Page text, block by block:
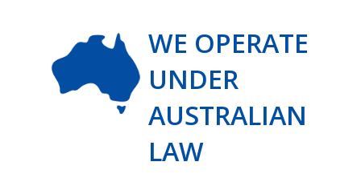
WE OPERATE
UNDER
AUSTRALIAN
LAW